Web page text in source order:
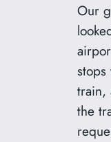
Our
train,
the